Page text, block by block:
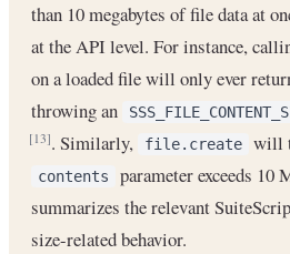
than 10 megabytes of file data at
at the API level. For instance,
on a loaded file will only ever
throwing an
[13]. Similarly, file.create will
contents parameter exceeds 10
summarizes the relevant
size-related behavior.